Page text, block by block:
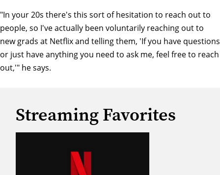
"In your 20s there's this sort of hesitation to reach out to
people, so I've actually been voluntarily reaching out to
new grads at Netflix and telling them, 'If you have questions
or just have anything you need to ask me, feel free to reach
out,'" he says.
Streaming Favorites